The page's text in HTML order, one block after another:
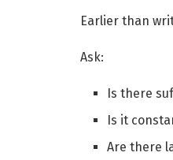
Earlier than
Ask:
Is there
Is it
Are there